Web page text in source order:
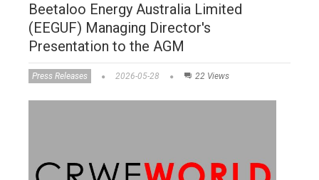
Beetaloo Energy Australia Limited
(EEGUF) Managing Director's
Presentation to the AGM
Press Releases 2026-05-28 22 Views